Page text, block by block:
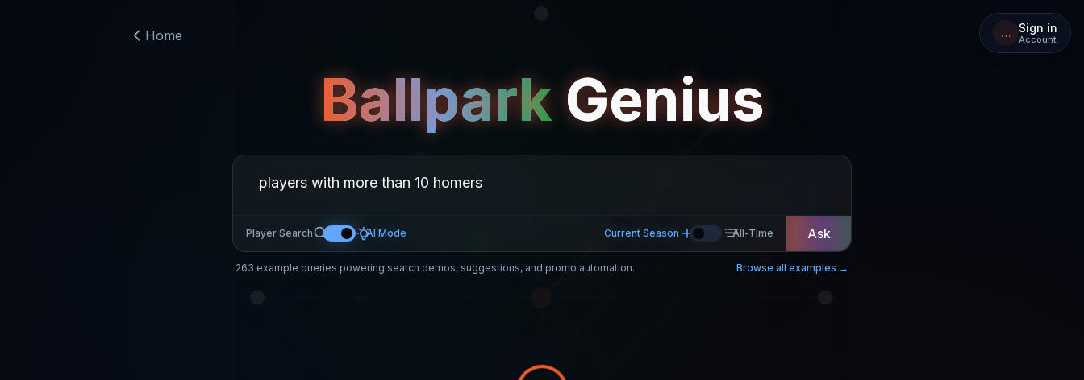
… Sign in
Account
Home
BallparkGenius
Player Search AI Mode Current Season All-Time Ask
263 example queries powering search demos, suggestions, and promo automation. Browse all examples →